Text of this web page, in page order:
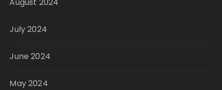
July 2024
June 2024
May 2024